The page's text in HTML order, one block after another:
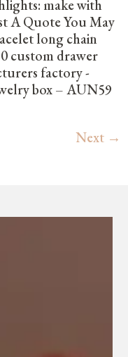
make with
A Quote You May
long chain
custom drawer
factory -
box – AUN59
Next →